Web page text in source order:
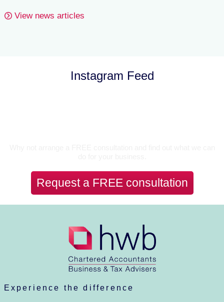
View news articles
Instagram Feed
Request a FREE consultation
Experience the difference